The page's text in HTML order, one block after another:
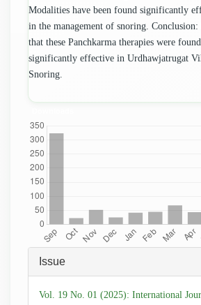
Modalities have been found significantly
in the management of snoring. Conclusion:
that these Panchkarma therapies were found
significantly effective in Urdhawjatrugat
Snoring.
Article
Details
Issue
Vol. 19 No. 01 (2025): International